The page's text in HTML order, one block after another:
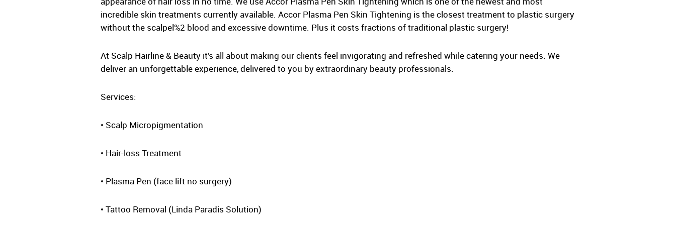
incredible skin treatments currently available. Accor Plasma Pen Skin Tightening is the closest treatment to plastic surgery
without the scalpel%2 blood and excessive downtime. Plus it costs fractions of traditional plastic surgery!
At Scalp Hairline & Beauty it’s all about making our clients feel invigorating and refreshed while catering your needs. We
deliver an unforgettable experience, delivered to you by extraordinary beauty professionals.
Services:
• Scalp Micropigmentation
• Hair-loss Treatment
• Plasma Pen (face lift no surgery)
• Tattoo Removal (Linda Paradis Solution)